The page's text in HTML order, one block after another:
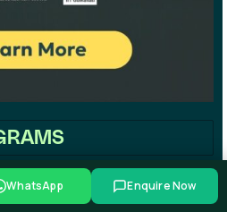
2021 | Four
WhatsApp Enquire Now